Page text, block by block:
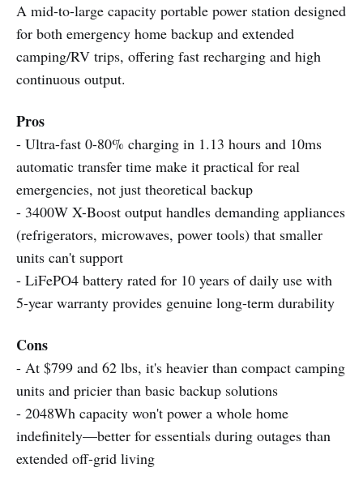
A mid-to-large capacity portable power station designed
for both emergency home backup and extended
camping/RV trips, offering fast recharging and high
continuous output.
Pros
- Ultra-fast 0-80% charging in 1.13 hours and 10ms
automatic transfer time make it practical for real
emergencies, not just theoretical backup
- 3400W X-Boost output handles demanding appliances
(refrigerators, microwaves, power tools) that smaller
units can't support
- LiFePO4 battery rated for 10 years of daily use with
5-year warranty provides genuine long-term durability
Cons
- At $799 and 62 lbs, it's heavier than compact camping
units and pricier than basic backup solutions
- 2048Wh capacity won't power a whole home
indefinitely—better for essentials during outages than
extended off-grid living